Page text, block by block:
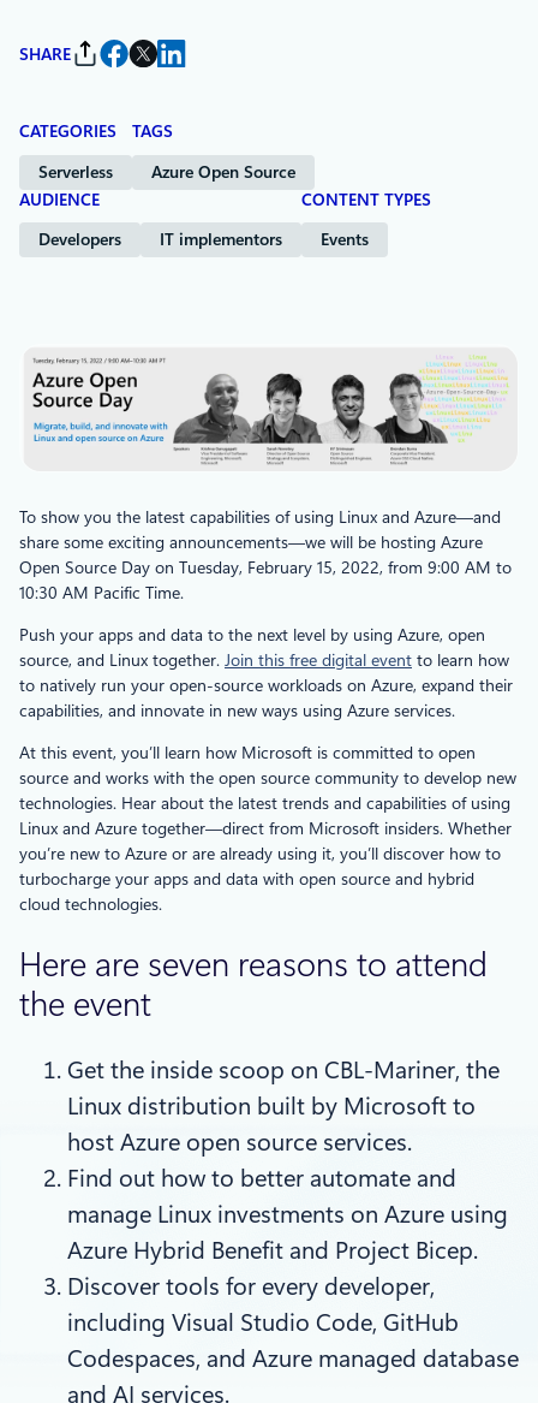
SHARE
CATEGORIES
Serverless
TAGS
Azure Open Source
AUDIENCE
Developers IT implementors
CONTENT TYPES
Events
To show you the latest capabilities of using Linux and Azure—and
share some exciting announcements—we will be hosting Azure
Open Source Day on Tuesday, February 15, 2022, from 9:00 AM to
10:30 AM Pacific Time.
Push your apps and data to the next level by using Azure, open
source, and Linux together. Join this free digital event to learn how
to natively run your open-source workloads on Azure, expand their
capabilities, and innovate in new ways using Azure services.
At this event, you’ll learn how Microsoft is committed to open
source and works with the open source community to develop new
technologies. Hear about the latest trends and capabilities of using
Linux and Azure together—direct from Microsoft insiders. Whether
you’re new to Azure or are already using it, you’ll discover how to
turbocharge your apps and data with open source and hybrid
cloud technologies.
Here are seven reasons to attend
the event
Get the inside scoop on CBL-Mariner, the
Linux distribution built by Microsoft to
host Azure open source services.
Find out how to better automate and
manage Linux investments on Azure using
Azure Hybrid Benefit and Project Bicep.
Discover tools for every developer,
including Visual Studio Code, GitHub
Codespaces, and Azure managed database
and AI services.